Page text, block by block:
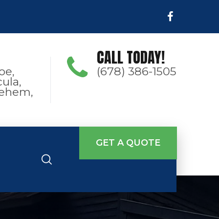
CALL TODAY!
(678) 386-1505
GET A QUOTE